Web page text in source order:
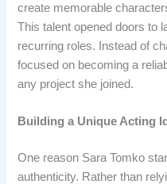
create memorable
This talent opened doors to
recurring roles. Instead of
focused on becoming a
any project she joined.
Building a Unique Acting
One reason Sara Tomko
authenticity. Rather than